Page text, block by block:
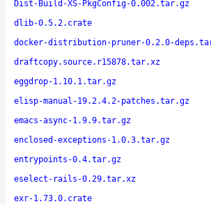
Dist-Build-XS-PkgConfig-0.002.tar.gz
dlib-0.5.2.crate
docker-distribution-pruner-0.2.0-
draftcopy.source.r15878.tar.xz
eggdrop-1.10.1.tar.gz
elisp-manual-19.2.4.2-patches.tar.gz
emacs-async-1.9.9.tar.gz
enclosed-exceptions-1.0.3.tar.gz
entrypoints-0.4.tar.gz
eselect-rails-0.29.tar.xz
exr-1.73.0.crate